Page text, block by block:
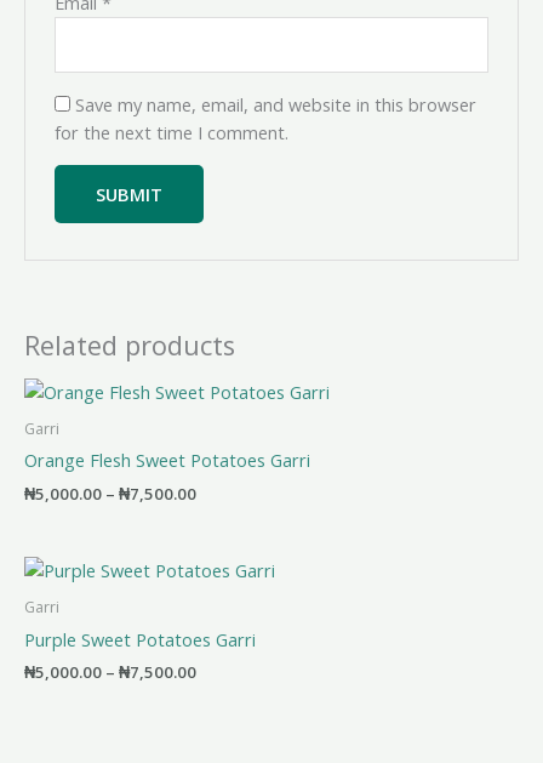
Save my name, email, and website in this browser
for the next time I comment.
Related products
Garri
Orange Flesh Sweet Potatoes Garri
₦5,000.00 – ₦7,500.00
Price
₦7,500.00
Garri
Purple Sweet Potatoes Garri
₦5,000.00 – ₦7,500.00
Price
₦7,500.00